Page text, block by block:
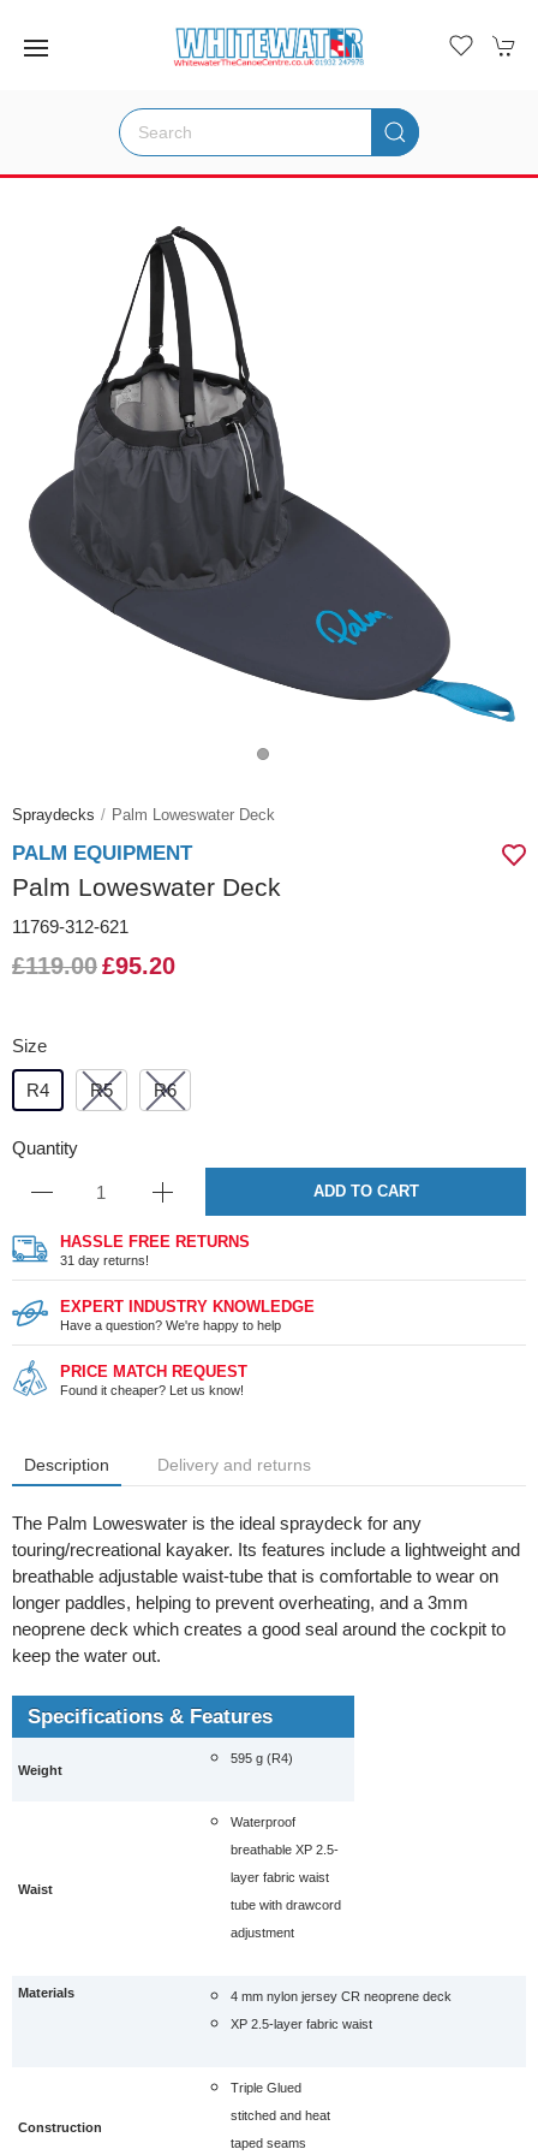
Spraydecks Palm Loweswater Deck
PALM EQUIPMENT
Palm Loweswater Deck
11769-312-621
£119.00£95.20
Size
R4 R5 R6
Quantity
ADD TO CART
HASSLE FREE RETURNS
31 day returns!
EXPERT INDUSTRY KNOWLEDGE
Have a question? We're happy to help
PRICE MATCH REQUEST
Found it cheaper? Let us know!
Description Delivery and returns
The Palm Loweswater is the ideal spraydeck for any
touring/recreational kayaker. Its features include a lightweight and
breathable adjustable waist-tube that is comfortable to wear on
longer paddles, helping to prevent overheating, and a 3mm
neoprene deck which creates a good seal around the cockpit to
keep the water out.
Specifications & Features
Weight
595 g (R4)
Waist
Waterproof
breathable XP 2.5-
layer fabric waist
tube with drawcord
adjustment
Materials
4 mm nylon jersey CR neoprene deck
XP 2.5-layer fabric waist
Construction
Triple Glued
stitched and heat
taped seams